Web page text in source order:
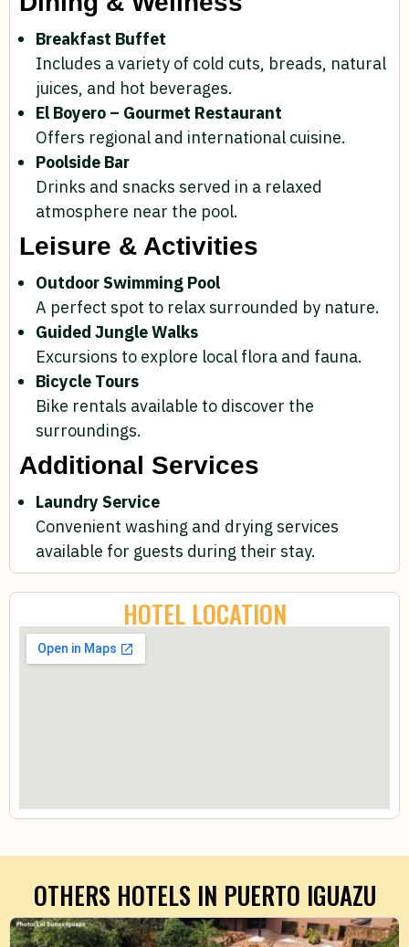
Breakfast Buffet
Includes a variety of cold cuts, breads, natural
juices, and hot beverages.
El Boyero – Gourmet Restaurant
Offers regional and international cuisine.
Poolside Bar
Drinks and snacks served in a relaxed
atmosphere near the pool.
Leisure & Activities
Outdoor Swimming Pool
A perfect spot to relax surrounded by nature.
Guided Jungle Walks
Excursions to explore local flora and fauna.
Bicycle Tours
Bike rentals available to discover the
surroundings.
Additional Services
Laundry Service
Convenient washing and drying services
available for guests during their stay.
HOTEL LOCATION
OTHERS HOTELS IN PUERTO IGUAZU